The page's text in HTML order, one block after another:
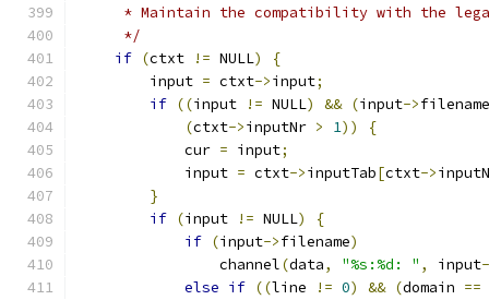
* Maintain the compatibility with the
     */
if (ctxt != NULL)
{
        input
= ctxt->input;
if ((input != NULL) && (input->
(ctxt->inputNr > 1))
{
            cur
= input;
            input
= ctxt->inputTab[ctxt->
}
if (input != NULL)
{
if (input->filename)
                channel
(data, "%s:%d: " , input
else if ((line != 0) && (domain ==